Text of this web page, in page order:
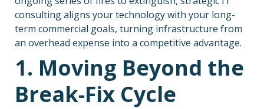
consulting aligns your technology with your long-
term commercial goals, turning infrastructure from
an overhead expense into a competitive advantage.
1. Moving Beyond the
Break-Fix Cycle